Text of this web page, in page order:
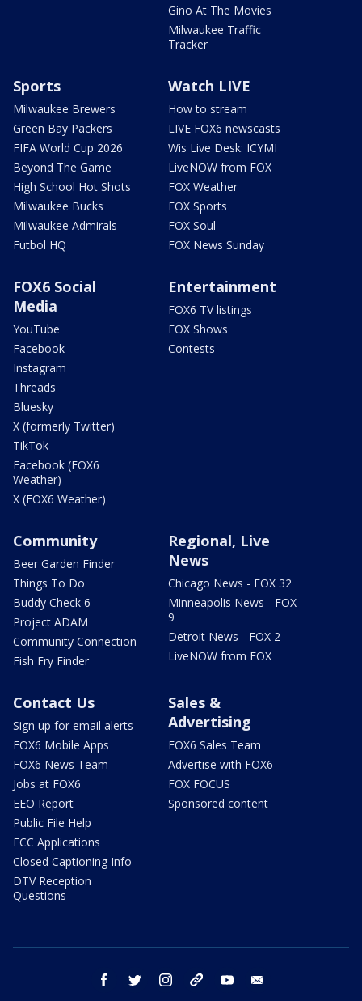
Gino At The Movies
Milwaukee Traffic
Tracker
Sports
Milwaukee Brewers
Green Bay Packers
FIFA World Cup 2026
Beyond The Game
High School Hot Shots
Milwaukee Bucks
Milwaukee Admirals
Futbol HQ
Watch LIVE
How to stream
LIVE FOX6 newscasts
Wis Live Desk: ICYMI
LiveNOW from FOX
FOX Weather
FOX Sports
FOX Soul
FOX News Sunday
FOX6 Social
Media
YouTube
Facebook
Instagram
Threads
Bluesky
X (formerly Twitter)
TikTok
Facebook (FOX6
Weather)
X (FOX6 Weather)
Entertainment
FOX6 TV listings
FOX Shows
Contests
Community
Beer Garden Finder
Things To Do
Buddy Check 6
Project ADAM
Community Connection
Fish Fry Finder
Regional, Live
News
Chicago News - FOX 32
Minneapolis News - FOX
9
Detroit News - FOX 2
LiveNOW from FOX
Contact Us
Sign up for email alerts
FOX6 Mobile Apps
FOX6 News Team
Jobs at FOX6
EEO Report
Public File Help
FCC Applications
Closed Captioning Info
DTV Reception
Questions
Sales &
Advertising
FOX6 Sales Team
Advertise with FOX6
FOX FOCUS
Sponsored content
facebook twitter instagram threads youtube